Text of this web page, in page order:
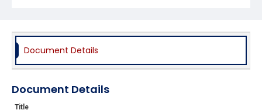
Document Details
Document Details
Title